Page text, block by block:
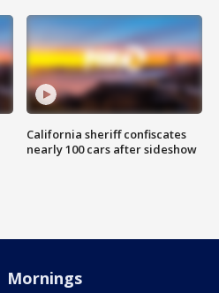
California sheriff confiscates
nearly 100 cars after sideshow
Mornings